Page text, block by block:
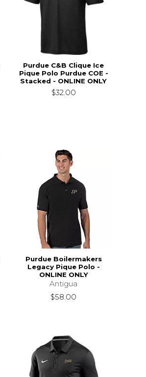
Purdue C&B Clique Ice
Pique Polo Purdue COE -
Stacked - ONLINE ONLY
$32.00
Purdue Boilermakers
Legacy Pique Polo -
ONLINE ONLY
Antigua
$58.00